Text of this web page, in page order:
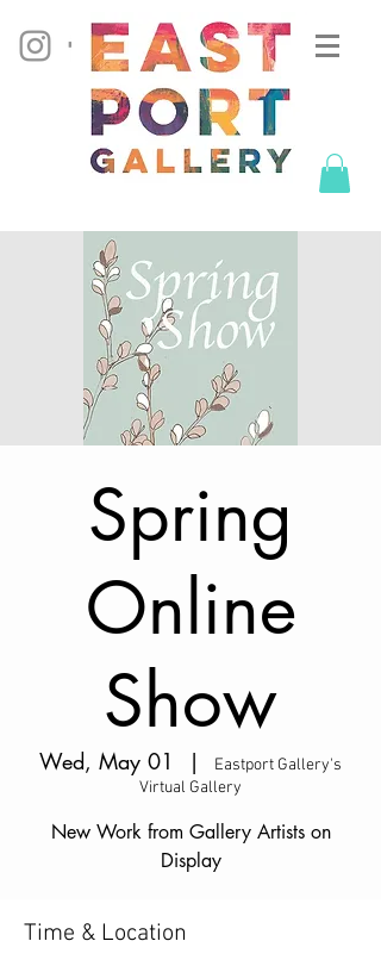
Spring
Online
Show
Wed, May 01
  |
Eastport Gallery's
Virtual Gallery
New Work from Gallery Artists on
Display
Time & Location